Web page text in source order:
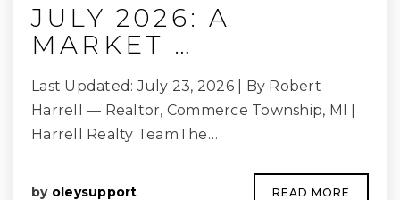
JULY 2026: A
MARKET …
Last Updated: July 23, 2026 | By Robert
Harrell — Realtor, Commerce Township, MI |
Harrell Realty TeamThe…
by oleysupport READ MORE